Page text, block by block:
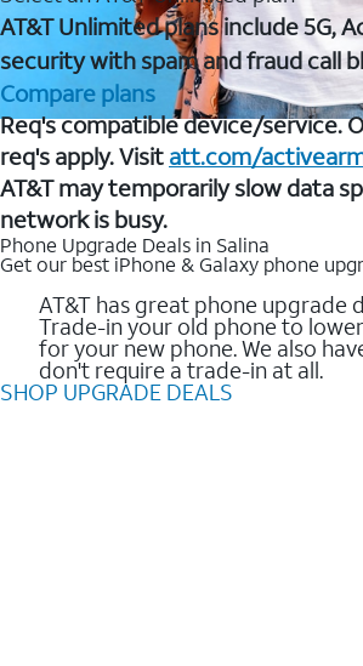
AT&T Unlimited plans include 5G,
security with spam and fraud call
Compare plans
Req's compatible device/service.
req's apply. Visit att.com/
AT&T may temporarily slow data
network is busy.
Phone Upgrade Deals in Salina
Get our best iPhone & Galaxy phone
AT&T has great phone upgrade
Trade-in your old phone to
for your new phone. We also
don't require a trade-in at all.
SHOP UPGRADE DEALS